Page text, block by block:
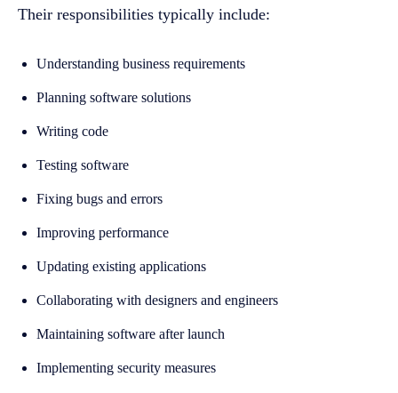
Their responsibilities typically include:
Understanding business requirements
Planning software solutions
Writing code
Testing software
Fixing bugs and errors
Improving performance
Updating existing applications
Collaborating with designers and engineers
Maintaining software after launch
Implementing security measures